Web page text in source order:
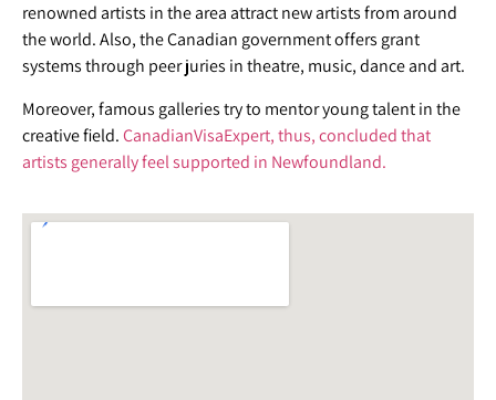
renowned artists in the area attract new artists from around
the world. Also, the Canadian government offers grant
systems through peer juries in theatre, music, dance and art.
Moreover, famous galleries try to mentor young talent in the
creative field.CanadianVisaExpert, thus, concluded that
artists generally feel supported in Newfoundland.